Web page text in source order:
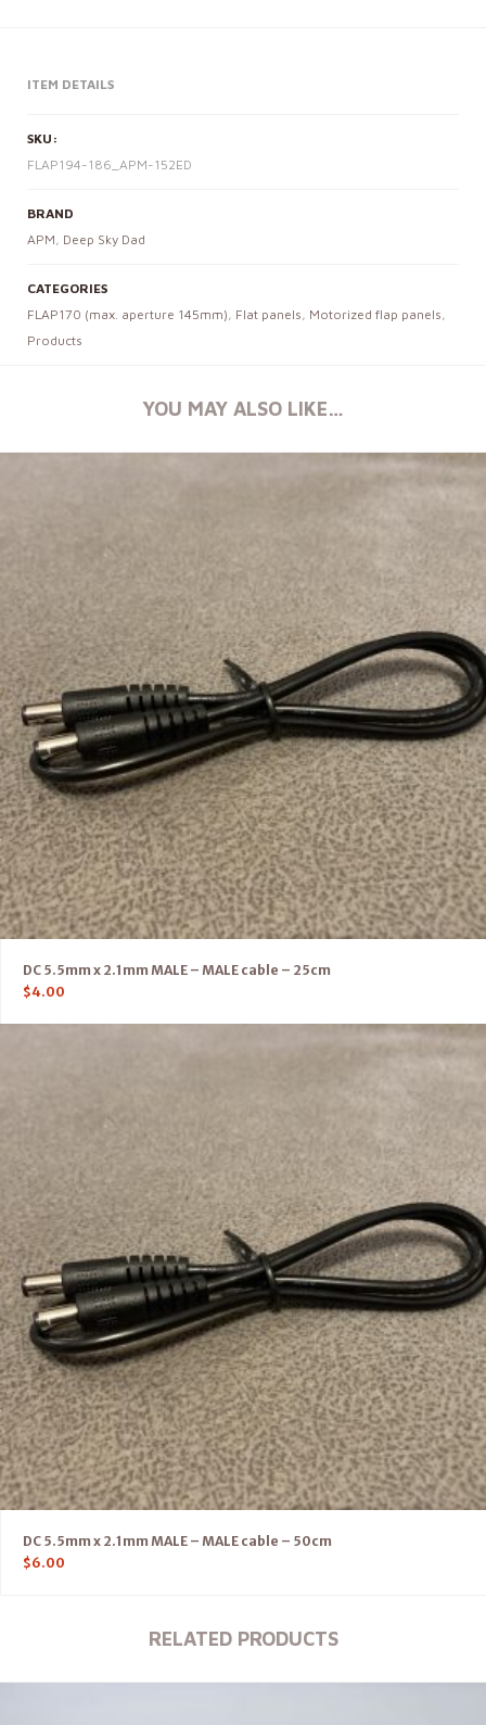
ITEM DETAILS
SKU:
FLAP194-186_APM-152ED
BRAND
APM, Deep Sky Dad
CATEGORIES
FLAP170 (max. aperture 145mm), Flat panels, Motorized flap panels,
Products
YOU MAY ALSO LIKE…
DC 5.5mm x 2.1mm MALE – MALE cable – 25cm
$4.00
DC 5.5mm x 2.1mm MALE – MALE cable – 50cm
$6.00
RELATED PRODUCTS